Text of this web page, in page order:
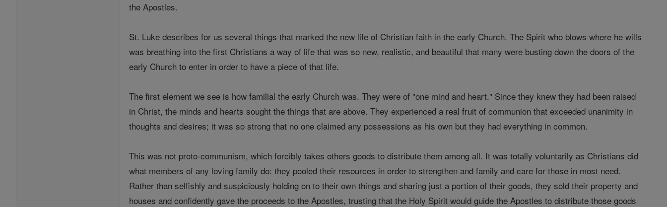
the Apostles.
St. Luke describes for us several things that marked the new life of Christian faith in the early Church. The Spirit who blows where he wills
was breathing into the first Christians a way of life that was so new, realistic, and beautiful that many were busting down the doors of the
early Church to enter in order to have a piece of that life.
The first element we see is how familial the early Church was. They were of "one mind and heart." Since they knew they had been raised
in Christ, the minds and hearts sought the things that are above. They experienced a real fruit of communion that exceeded unanimity in
thoughts and desires; it was so strong that no one claimed any possessions as his own but they had everything in common.
This was not proto-communism, which forcibly takes others goods to distribute them among all. It was totally voluntarily as Christians did
what members of any loving family do: they pooled their resources in order to strengthen and family and care for those in most need.
Rather than selfishly and suspiciously holding on to their own things and sharing just a portion of their goods, they sold their property and
houses and confidently gave the proceeds to the Apostles, trusting that the Holy Spirit would guide the Apostles to distribute those goods